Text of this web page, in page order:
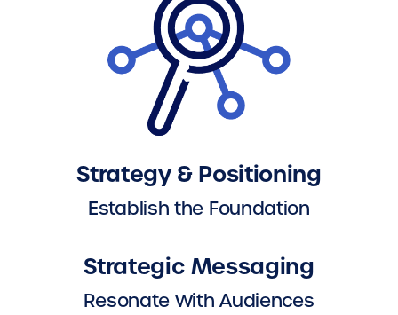
Strategy & Positioning
Establish the Foundation
Strategic Messaging
Resonate With Audiences